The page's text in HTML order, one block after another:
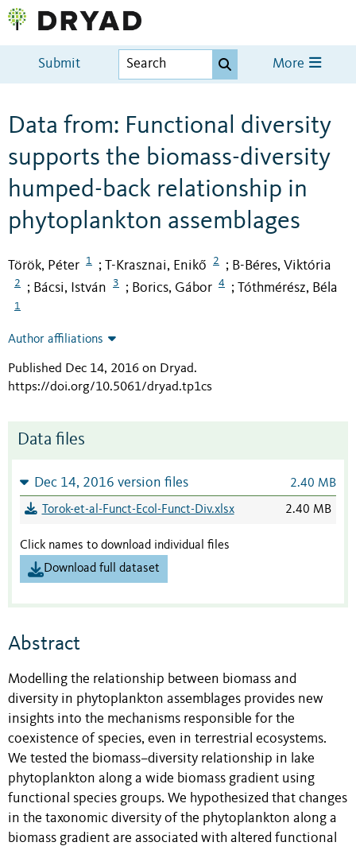
Submit More
Data from: Functional diversity
supports the biomass-diversity
humped-back relationship in
phytoplankton assemblages
Török, Péter 1 ; T-Krasznai, Enikő 2 ; B-Béres, Viktória
2 ; Bácsi, István 3 ; Borics, Gábor 4 ; Tóthmérész, Béla
1
Author affiliations
Published Dec 14, 2016 on Dryad.
https://doi.org/10.5061/dryad.tp1cs
Data files
Dec 14, 2016 version files 2.40 MB
Torok-et-al-Funct-Ecol-Funct-Div.xlsx 2.40 MB
Click names to download individual files
Download full dataset
Abstract
Modelling the relationship between biomass and
diversity in phytoplankton assemblages provides new
insights into the mechanisms responsible for the
coexistence of species, even in terrestrial ecosystems.
We tested the biomass–diversity relationship in lake
phytoplankton along a wide biomass gradient using
functional species groups. We hypothesized that changes
in the taxonomic diversity of the phytoplankton along a
biomass gradient are associated with altered functional